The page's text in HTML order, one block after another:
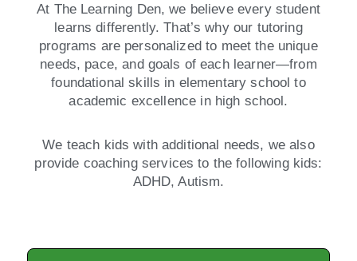
At The Learning Den, we believe every student
learns differently. That’s why our tutoring
programs are personalized to meet the unique
needs, pace, and goals of each learner—from
foundational skills in elementary school to
academic excellence in high school.
We teach kids with additional needs, we also
provide coaching services to the following kids:
ADHD, Autism.